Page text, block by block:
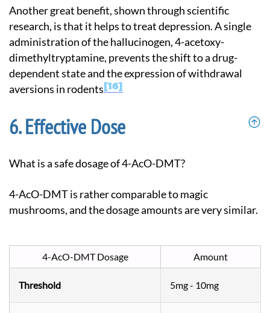
Another great benefit, shown through scientific
research, is that it helps to treat depression. A single
administration of the hallucinogen, 4-acetoxy-
dimethyltryptamine, prevents the shift to a drug-
dependent state and the expression of withdrawal
aversions in rodents 16
Effective Dose
What is a safe dosage of 4-AcO-DMT?
4-AcO-DMT is rather comparable to magic
mushrooms, and the dosage amounts are very similar.
4-AcO-DMT Dosage Amount
Threshold 5mg - 10mg